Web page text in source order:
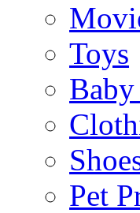
Toys
Pet